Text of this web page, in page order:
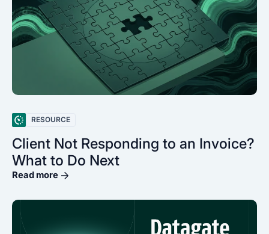
RESOURCE
Client Not Responding to an Invoice?
What to Do Next
Read more